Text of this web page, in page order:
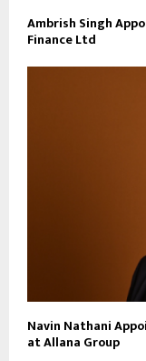
Ambrish Singh
Finance Ltd
Navin Nathani
at Allana Group